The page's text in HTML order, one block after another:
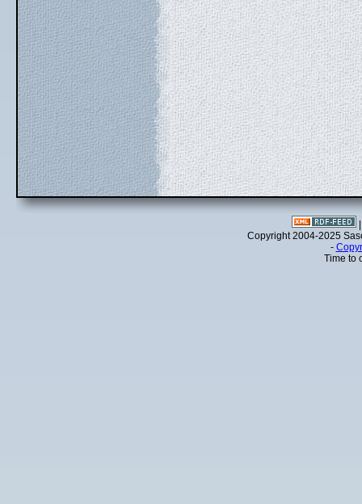
Copyright 2004-2025
-
Time to